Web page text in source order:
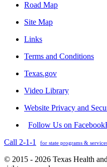
Road Map
Site Map
Links
Terms and Conditions
Texas.gov
Video Library
Website Privacy and
Follow Us on Facebook
Call 2-1-1
for state programs &
© 2015 - 2026 Texas Health